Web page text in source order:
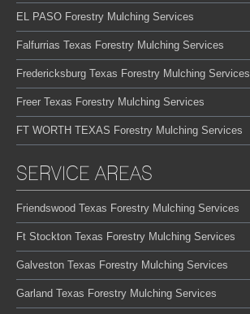
EL PASO Forestry Mulching Services
Falfurrias Texas Forestry Mulching Services
Fredericksburg Texas Forestry Mulching Services
Freer Texas Forestry Mulching Services
FT WORTH TEXAS Forestry Mulching Services
SERVICE AREAS
Friendswood Texas Forestry Mulching Services
Ft Stockton Texas Forestry Mulching Services
Galveston Texas Forestry Mulching Services
Garland Texas Forestry Mulching Services